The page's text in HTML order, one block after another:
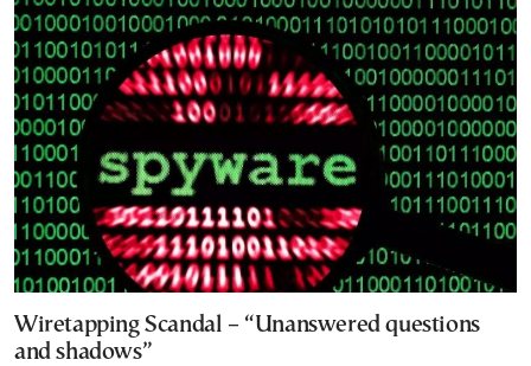
Wiretapping Scandal – “Unanswered questions
and shadows”